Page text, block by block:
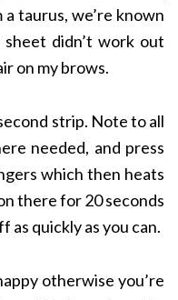
taurus, we’re known
didn’t work out
on my brows.
strip. Note to all
needed, and press
which then heats
there for 20 seconds
as quickly as you can.
otherwise you’re